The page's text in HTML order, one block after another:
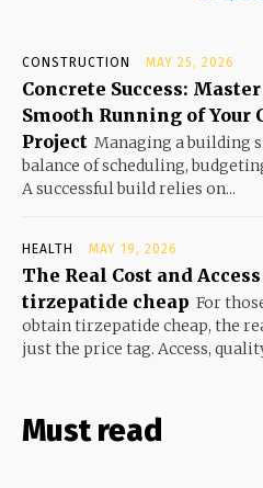
CONSTRUCTION MAY 25, 2026
Concrete Success:
Smooth Running of Your
Project Managing a building
balance of scheduling,
A successful build relies on...
HEALTH MAY 19, 2026
The Real Cost and
tirzepatide cheap For
obtain tirzepatide cheap, the
just the price tag. Access,
Must read